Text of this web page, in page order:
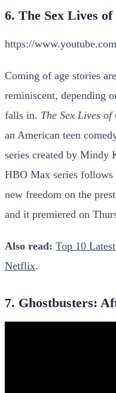
6. The Sex Lives
https://
Coming of age stories
reminiscent, depending
falls in. The Sex Lives
an American teen
series created by Mindy
HBO Max series
new freedom on the
and it premiered on
Also read: Top 10
Netflix.
7. Ghostbusters: